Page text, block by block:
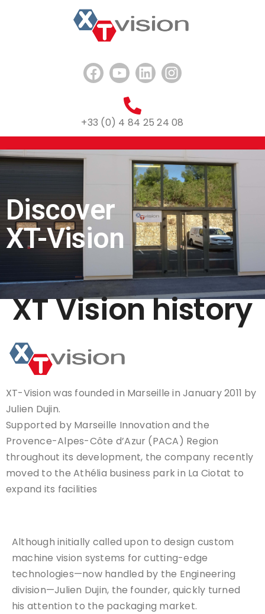
+33 (0) 4 84 25 24 08
Discover
XT-Vision
XT Vision history
XT-Vision was founded in Marseille in January 2011 by
Julien Dujin.
Supported by Marseille Innovation and the
Provence-Alpes-Côte d’Azur (PACA) Region
throughout its development, the company recently
moved to the Athélia business park in La Ciotat to
expand its facilities
Although initially called upon to design custom
machine vision systems for cutting-edge
technologies—now handled by the Engineering
division—Julien Dujin, the founder, quickly turned
his attention to the packaging market.